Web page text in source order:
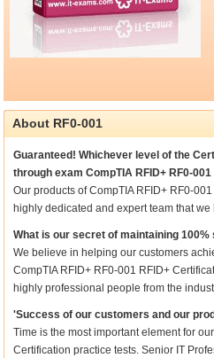
About RF0-001
Guaranteed! Whichever level of the
through exam CompTIA RFID+ RF0-
Our products of CompTIA RFID+ RF0-
highly dedicated and expert team that
What is our secret of maintaining
We believe in helping our customers
CompTIA RFID+ RF0-001 RFID+
highly professional people from the
'Success of our customers and our
Time is the most important element for
Certification practice tests. Senior IT